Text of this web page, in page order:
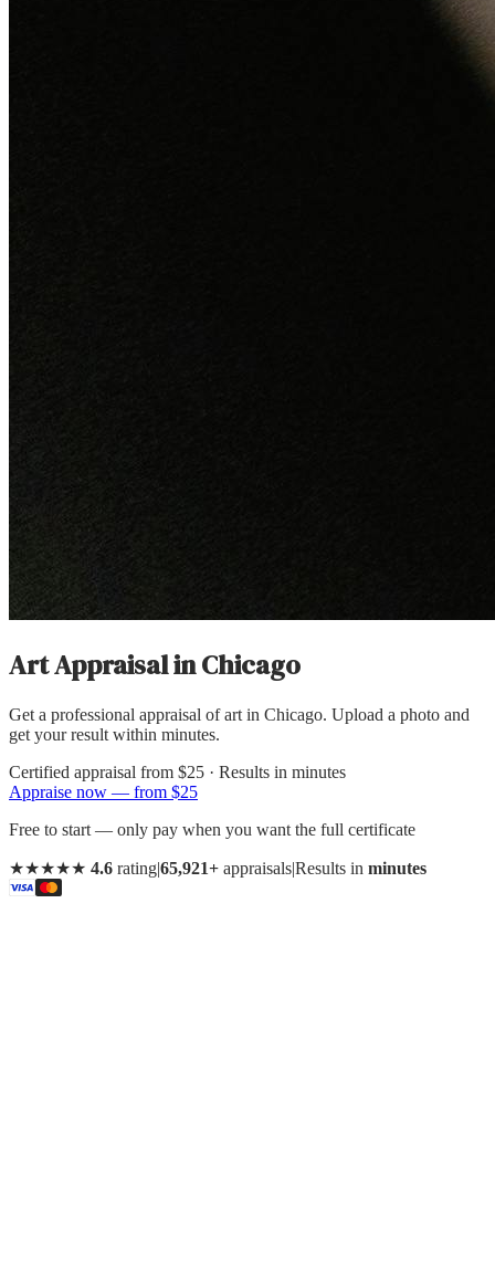
Art AppraisalinChicago
Get a professional appraisal of art in Chicago. Upload a photo and
get your result within minutes.
Certified appraisal from $25 · Results in minutes
Appraise now — from $25
Free to start — only pay when you want the full certificate
★★★★★ 4.6 rating|65,921+ appraisals|Results in minutes